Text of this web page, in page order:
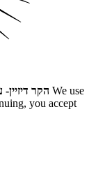
הקר We use
you accept